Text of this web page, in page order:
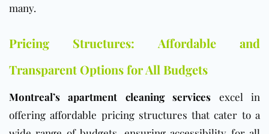
many.
Pricing Structures: Affordable and
Transparent Options for All Budgets
Montreal’s apartment cleaning services excel in
offering affordable pricing structures that cater to a